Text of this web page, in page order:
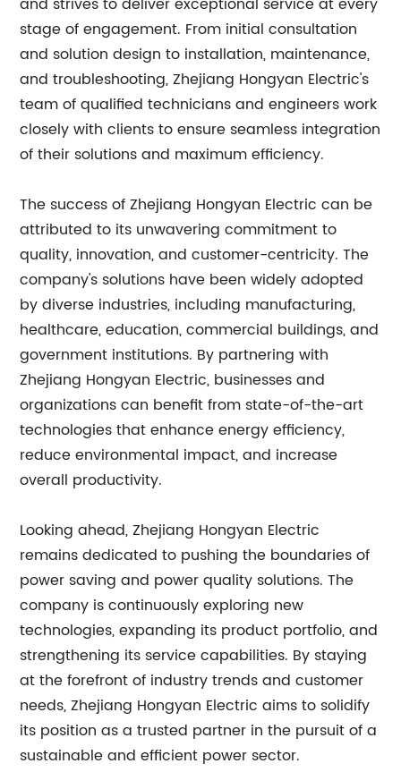
stage of engagement. From initial consultation
and solution design to installation, maintenance,
and troubleshooting, Zhejiang Hongyan Electric's
team of qualified technicians and engineers work
closely with clients to ensure seamless integration
of their solutions and maximum efficiency.
The success of Zhejiang Hongyan Electric can be
attributed to its unwavering commitment to
quality, innovation, and customer-centricity. The
company's solutions have been widely adopted
by diverse industries, including manufacturing,
healthcare, education, commercial buildings, and
government institutions. By partnering with
Zhejiang Hongyan Electric, businesses and
organizations can benefit from state-of-the-art
technologies that enhance energy efficiency,
reduce environmental impact, and increase
overall productivity.
Looking ahead, Zhejiang Hongyan Electric
remains dedicated to pushing the boundaries of
power saving and power quality solutions. The
company is continuously exploring new
technologies, expanding its product portfolio, and
strengthening its service capabilities. By staying
at the forefront of industry trends and customer
needs, Zhejiang Hongyan Electric aims to solidify
its position as a trusted partner in the pursuit of a
sustainable and efficient power sector.